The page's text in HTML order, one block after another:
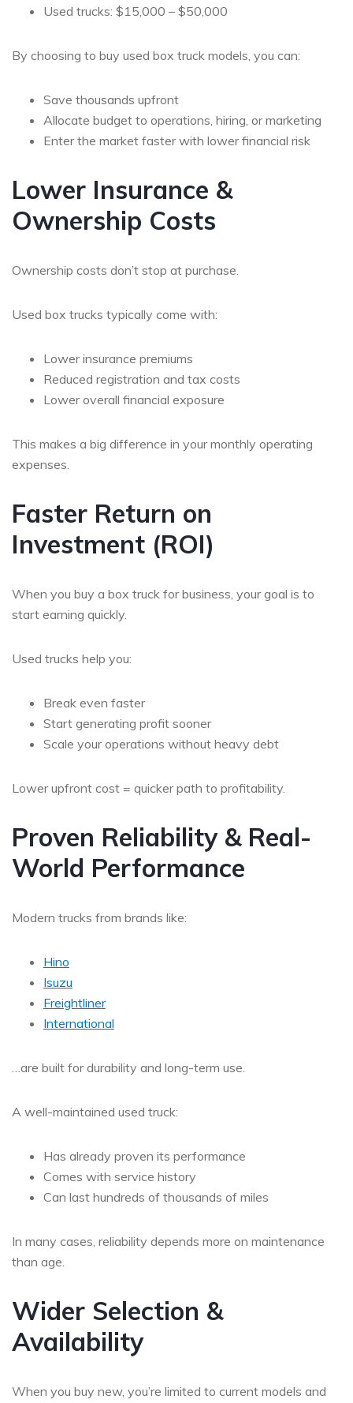
Used trucks: $15,000 – $50,000
By choosing to buy used box truck models, you can:
Save thousands upfront
Allocate budget to operations, hiring, or marketing
Enter the market faster with lower financial risk
Lower Insurance &
Ownership Costs
Ownership costs don’t stop at purchase.
Used box trucks typically come with:
Lower insurance premiums
Reduced registration and tax costs
Lower overall financial exposure
This makes a big difference in yourmonthly operating
expenses.
Faster Return on
Investment (ROI)
When you buy a box truck for business, your goal is to
start earning quickly.
Used trucks help you:
Break even faster
Start generating profit sooner
Scale your operations without heavy debt
Lower upfront cost = quicker path to profitability.
Proven Reliability & Real-
World Performance
Modern trucks from brands like:
Hino
Isuzu
Freightliner
International
…are built for durability and long-term use.
A well-maintained used truck:
Has already proven its performance
Comes with service history
Can last hundreds of thousands of miles
In many cases, reliability depends more on maintenance
than age.
Wider Selection &
Availability
When you buy new, you’re limited to current models and